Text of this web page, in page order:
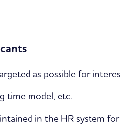
as possible for
time model, etc.
in the HR system